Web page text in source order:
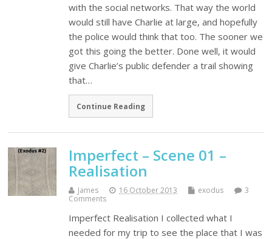
with the social networks. That way the world
would still have Charlie at large, and hopefully
the police would think that too. The sooner we
got this going the better. Done well, it would
give Charlie’s public defender a trail showing
that…
Continue Reading
Imperfect – Scene 01 –
Realisation
James 16 October 2013 exodus
3
Comments
Imperfect Realisation I collected what I
needed for my trip to see the place that I was